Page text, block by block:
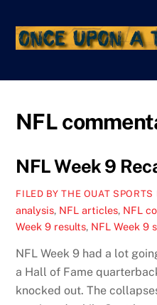
content
NFL
NFL Week 9
FILED BY THE OUAT SPORTS
analysis, NFL articles, NFL
Week 9 results, NFL Week 9
NFL Week 9 had a lot
a Hall of Fame
knocked out. The